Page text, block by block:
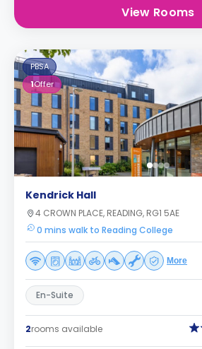
View Rooms
PBSA
1Offer
Kendrick Hall
4 CROWN PLACE, READING, RG1 5AE
0 mins walk to Reading College
More
En-Suite
2rooms available